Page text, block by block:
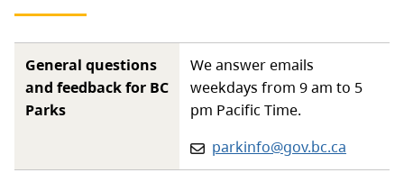
General questions
and feedback for BC
Parks
We answer emails
weekdays from 9 am to 5
pm Pacific Time.
Email:
parkinfo@gov.bc.ca